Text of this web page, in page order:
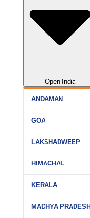
Open India
ANDAMAN
Port Blair
GOA
North Goa
LAKSHADWEEP
Agatti
Bangaram
Kadmat
HIMACHAL
Shimla
KERALA
Kochi
MADHYA PRADESH